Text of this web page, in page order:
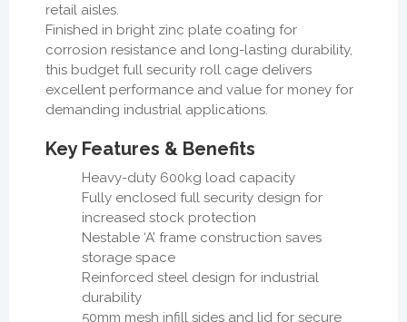
retail aisles.
Finished in bright zinc plate coating for
corrosion resistance and long-lasting durability,
this budget full security roll cage delivers
excellent performance and value for money for
demanding industrial applications.
Key Features & Benefits
Heavy-duty 600kg load capacity
Fully enclosed full security design for
increased stock protection
Nestable ‘A’ frame construction saves
storage space
Reinforced steel design for industrial
durability
50mm mesh infill sides and lid for secure